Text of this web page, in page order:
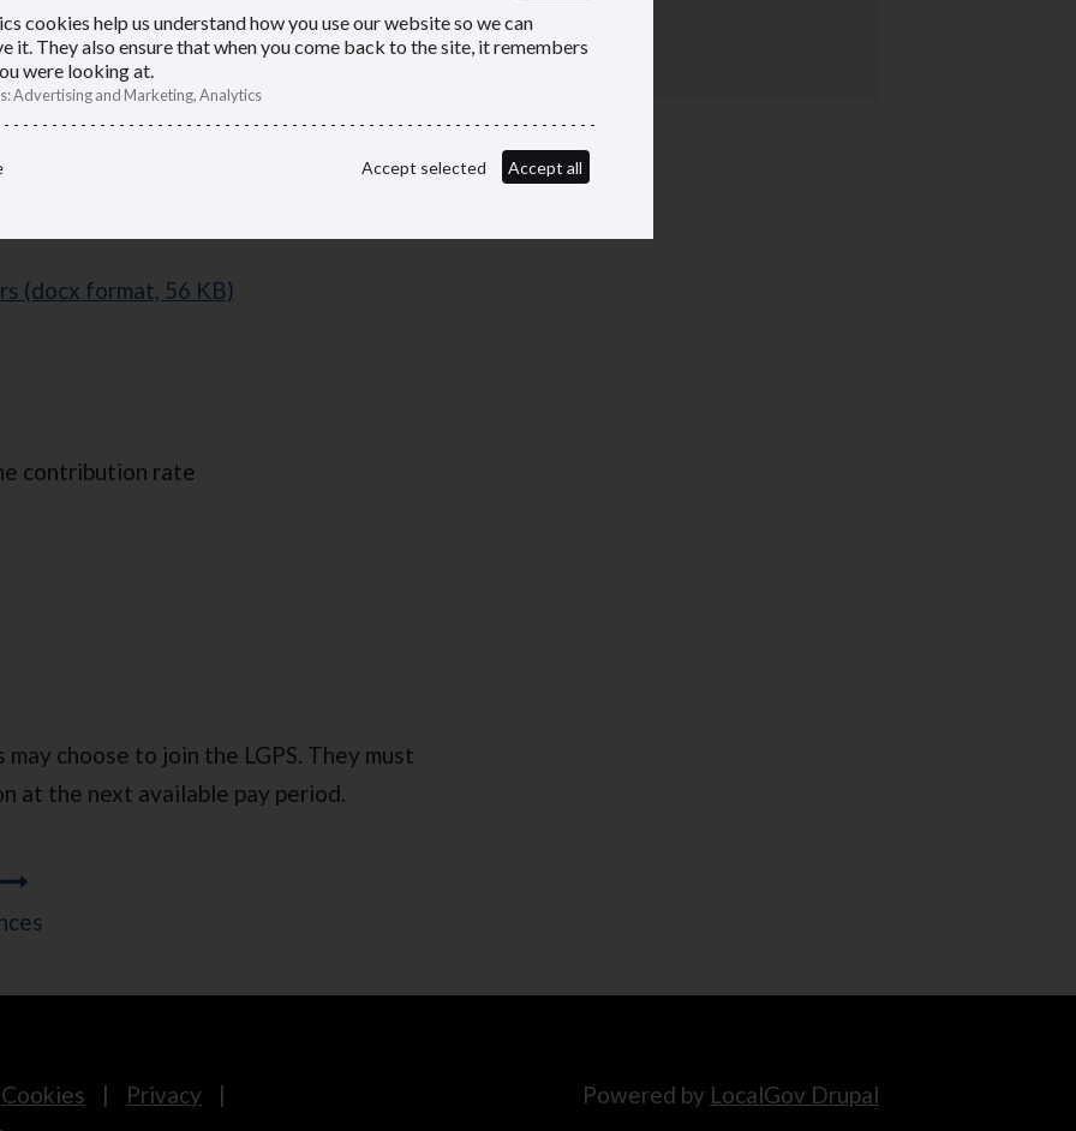
(docx format, 56 KB)
contribution rate
choose to join the LGPS. They must
at the next available pay period.
Cookies
Privacy
Powered by LocalGov Drupal
cookies help us understand how you use our website so we can
it. They also ensure that when you come back to the site, it remembers
were looking at.
:Advertising and Marketing, Analytics
Accept selected Accept all